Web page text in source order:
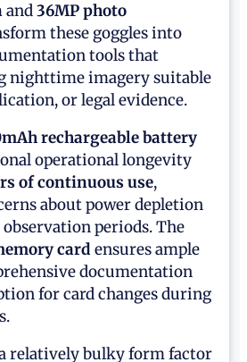
and36MP photo
these goggles into
tools that
nighttime imagery suitable
or legal evidence.
rechargeable battery
operational longevity
of continuous use,
about power depletion
periods. The
card ensures ample
documentation
for card changes during
relatively bulky form factor